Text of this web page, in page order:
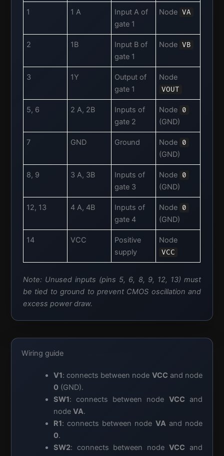
1 1 A
Input A of
gate 1
Node VA
2 1B
Input B of
gate 1
Node VB
3 1Y
Output of
gate 1
Node
VOUT
5, 6 2 A, 2B
Inputs of
gate 2
Node 0
(GND)
7 GND Ground Node 0
(GND)
8, 9 3 A, 3B
Inputs of
gate 3
Node 0
(GND)
12, 13 4 A, 4B
Inputs of
gate 4
Node 0
(GND)
14 VCC
Positive
supply
Node
VCC
Note: Unused inputs (pins 5, 6, 8, 9, 12, 13) must
be tied to ground to prevent CMOS oscillation and
excess power draw.
Wiring guide
V1: connects between node VCC and node
0(GND).
SW1: connects between node VCC and
node VA.
R1: connects between node VAand node
0.
SW2: connects between nodeVCC and